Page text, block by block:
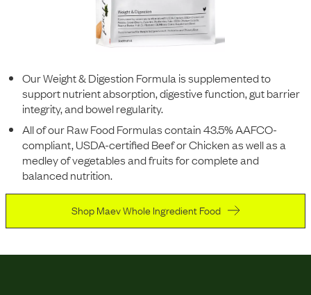
Our Weight & Digestion Formula is supplemented to
support nutrient absorption, digestive function, gut barrier
integrity, and bowel regularity.
All of our Raw Food Formulas contain 43.5% AAFCO-
compliant, USDA-certified Beef or Chicken as well as a
medley of vegetables and fruits for complete and
balanced nutrition.
Shop Maev Whole Ingredient Food